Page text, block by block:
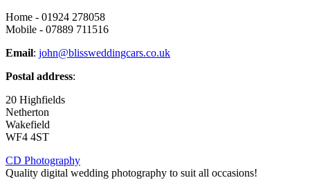
Home - 01924 278058
Mobile - 07889 711516
Email: john@blissweddingcars.co.uk
Postal address:
20 Highfields
Netherton
Wakefield
WF4 4ST
CD Photography
Quality digital wedding photography to suit all occasions!